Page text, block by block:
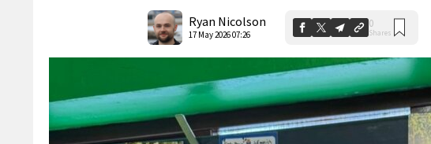
Ryan Nicolson
17 May 2026 07:26
0
Shares